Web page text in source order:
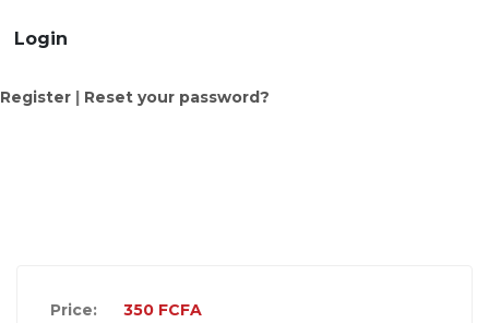
Login
Register | Reset your password?
Price: 350 FCFA